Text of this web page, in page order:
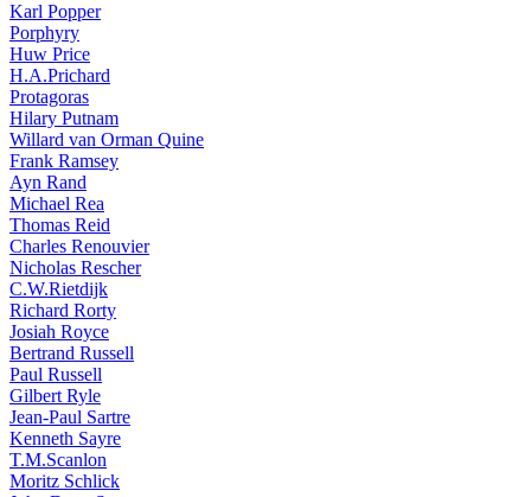
Karl Popper
Porphyry
Huw Price
H.A.Prichard
Protagoras
Hilary Putnam
Willard van Orman Quine
Frank Ramsey
Ayn Rand
Michael Rea
Thomas Reid
Charles Renouvier
Nicholas Rescher
C.W.Rietdijk
Richard Rorty
Josiah Royce
Bertrand Russell
Paul Russell
Gilbert Ryle
Jean-Paul Sartre
Kenneth Sayre
T.M.Scanlon
Moritz Schlick